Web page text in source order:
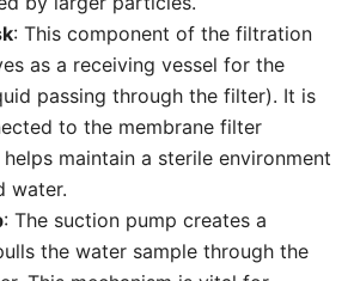
: This component of the filtration
as a receiving vessel for the
passing through the filter). It is
to the membrane filter
maintain a sterile environment
water.
: The suction pump creates a
the water sample through the